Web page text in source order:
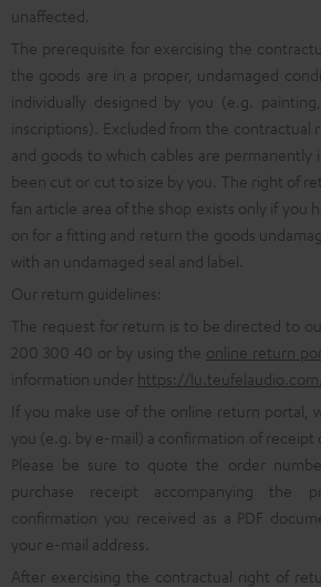
unaffected.
The prerequisite for exercising the
the goods are in a proper, undamaged
individually designed by you (e.g.
inscriptions). Excluded from the contractual
and goods to which cables are permanently
been cut or cut to size by you. The right of
fan article area of the shop exists only if you
on for a fitting and return the goods
with an undamaged seal and label.
Our return guidelines:
The request for return is to be directed to
200 300 40 or by using the online return
information under https://
If you make use of the online return portal,
you (e.g. by e-mail) a confirmation of receipt
Please be sure to quote the order
purchase receipt accompanying the
confirmation you received as a PDF
your e-mail address.
After exercising the contractual right of